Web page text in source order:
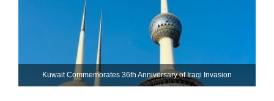
Kuwait Commemorates 36th Anniversary of Iraqi Invasion